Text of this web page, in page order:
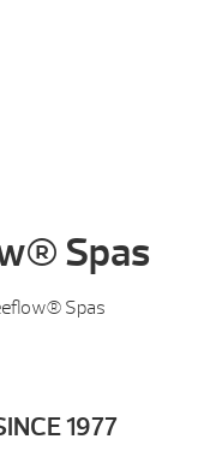
Spas
Spas
1977